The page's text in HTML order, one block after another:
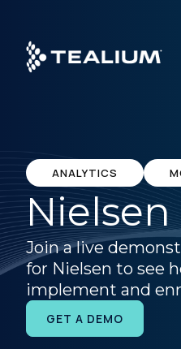
main
content
ANALYTICS
Nielsen
Join a live
for Nielsen to see
implement and
GET A DEMO